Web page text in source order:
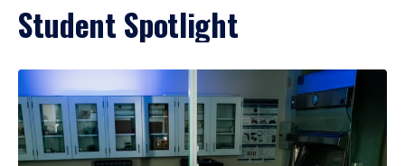
Student Spotlight